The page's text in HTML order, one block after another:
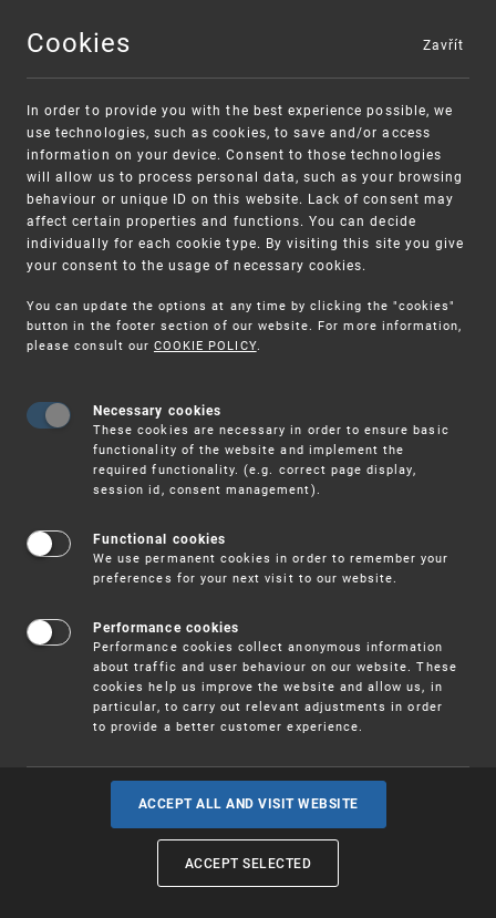
MENU
Warning:
Unsolicited offers for conclusion a contract
SME FUND
Intellectual property vouchers for small
and medium-sized companies
Trademarks
Industrial designs
Geographical indications and
Cookies
In order to provide you with the best experience possible, we
use technologies, such as cookies, to save and/or access
information on your device. Consent to those technologies
will allow us to process personal data, such as your browsing
behaviour or unique ID on this website. Lack of consent may
affect certain properties and functions. You can decide
individually for each cookie type. By visiting this site you give
your consent to the usage of necessary cookies.
You can update the options at any time by clicking the "cookies"
button in the footer section of our website. For more information,
please consult our COOKIE POLICY.
Necessary cookies
These cookies are necessary in order to ensure basic
functionality of the website and implement the
required functionality. (e.g. correct page display,
session id, consent management).
Functional cookies
We use permanent cookies in order to remember your
preferences for your next visit to our website.
Performance cookies
Performance cookies collect anonymous information
about traffic and user behaviour on our website. These
cookies help us improve the website and allow us, in
particular, to carry out relevant adjustments in order
to provide a better customer experience.
ACCEPT ALL AND VISIT WEBSITE
ACCEPT SELECTED
Zavřít